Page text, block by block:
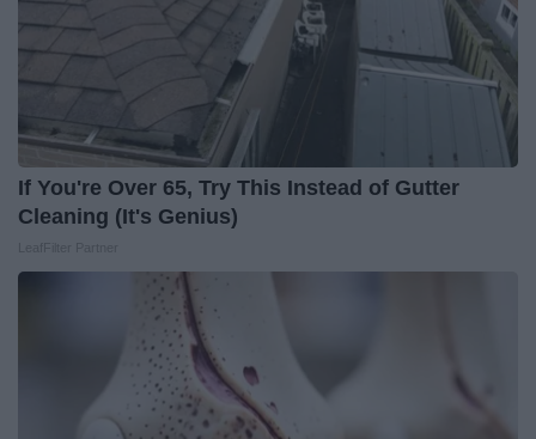
If You're Over 65, Try This Instead of Gutter
Cleaning (It's Genius)